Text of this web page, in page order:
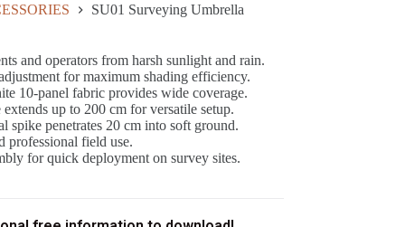
SU01 Surveying Umbrella
and operators from harsh sunlight and rain.
for maximum shading efficiency.
10-panel fabric provides wide coverage.
up to 200 cm for versatile setup.
spike penetrates 20 cm into soft ground.
professional field use.
for quick deployment on survey sites.